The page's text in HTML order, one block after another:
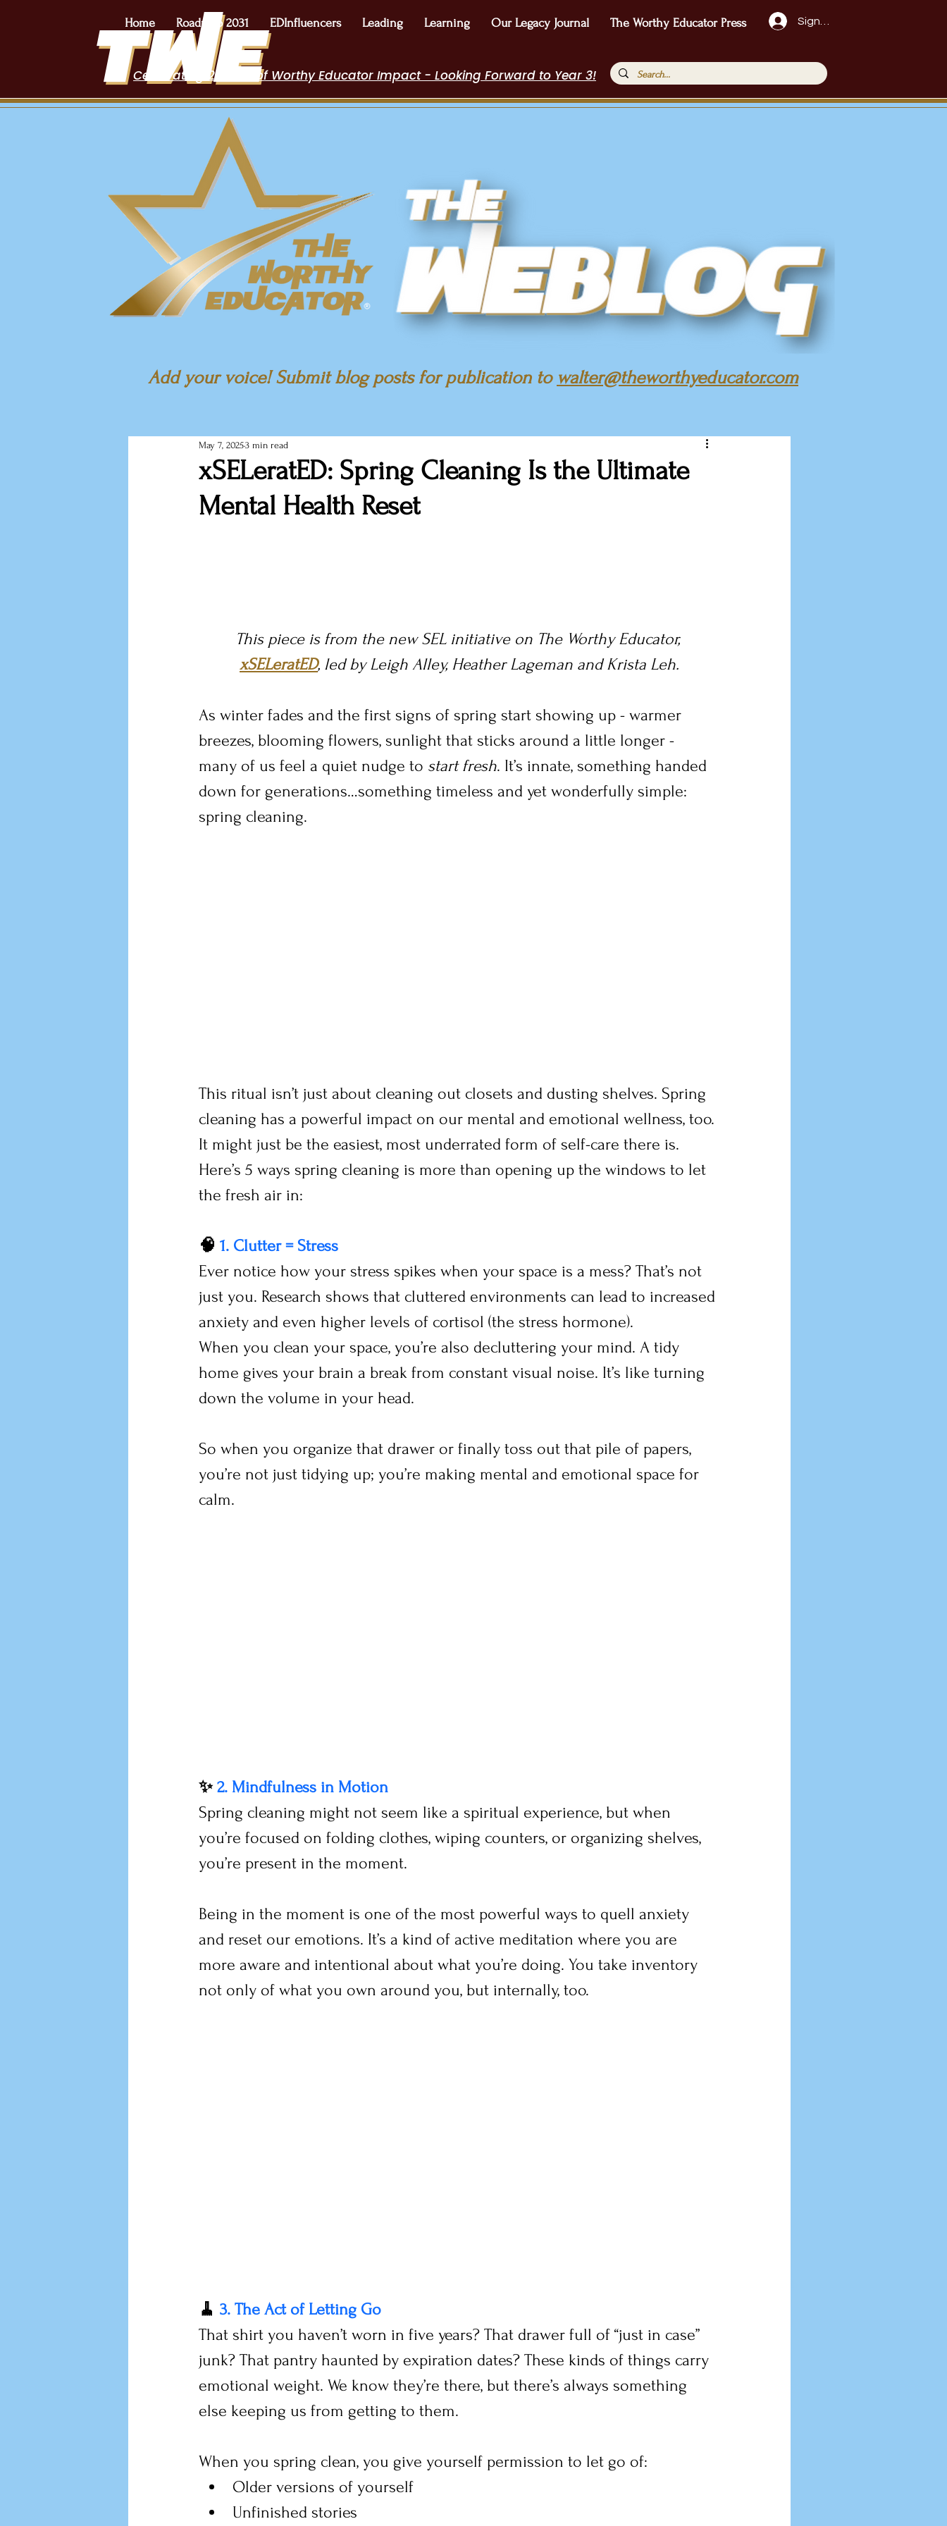
Home Roadmap 2031 EDInfluencers Leading Learning Our Legacy Journal The Worthy Educator Press Sign Up!
Celebrating 2 Years of Worthy Educator Impact - Looking Forward to Year 3!
Add your voice! Submit blog posts for publication to walter@theworthyeducator.com
xSELeratED: Spring Cleaning Is the Ultimate
Mental Health Reset
May 7, 20253 min read
This piece is from the new SEL initiative on The Worthy Educator,
xSELeratED, led by Leigh Alley, Heather Lageman and Krista Leh.
As winter fades and the first signs of spring start showing up - warmer
breezes, blooming flowers, sunlight that sticks around a little longer -
many of us feel a quiet nudge to start fresh. It’s innate, something handed
down for generations…something timeless and yet wonderfully simple:
spring cleaning.
This ritual isn’t just about cleaning out closets and dusting shelves. Spring
cleaning has a powerful impact on our mental and emotional wellness, too.
It might just be the easiest, most underrated form of self-care there is.
Here’s 5 ways spring cleaning is more than opening up the windows to let
the fresh air in:
🧠 1. Clutter = Stress
Ever notice how your stress spikes when your space is a mess? That’s not
just you. Research shows that cluttered environments can lead to increased
anxiety and even higher levels of cortisol (the stress hormone).
When you clean your space, you’re also decluttering your mind. A tidy
home gives your brain a break from constant visual noise. It’s like turning
down the volume in your head.
So when you organize that drawer or finally toss out that pile of papers,
you’re not just tidying up; you’re making mental and emotional space for
calm.
✨ 2. Mindfulness in Motion
Spring cleaning might not seem like a spiritual experience, but when
you’re focused on folding clothes, wiping counters, or organizing shelves,
you’re present in the moment.
Being in the moment is one of the most powerful ways to quell anxiety
and reset our emotions. It’s a kind of active meditation where you are
more aware and intentional about what you’re doing. You take inventory
not only of what you own around you, but internally, too.
🧹 3. The Act of Letting Go
That shirt you haven’t worn in five years? That drawer full of “just in case”
junk? That pantry haunted by expiration dates? These kinds of things carry
emotional weight. We know they’re there, but there’s always something
else keeping us from getting to them.
When you spring clean, you give yourself permission to let go of:
Older versions of yourself
Unfinished stories